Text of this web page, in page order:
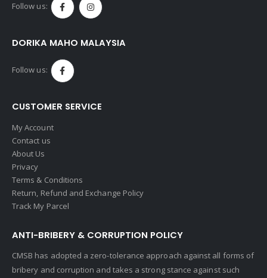
Follow us:
DORIKA MAHO MALAYSIA
Follow us:
CUSTOMER SERVICE
My Account
Contact us
About Us
Privacy
Terms & Conditions
Return, Refund and Exchange Policy
Track My Parcel
ANTI-BRIBERY & CORRUPTION POLICY
CMSB has adopted a zero-tolerance approach against all forms of
bribery and corruption and takes a strong stance against such